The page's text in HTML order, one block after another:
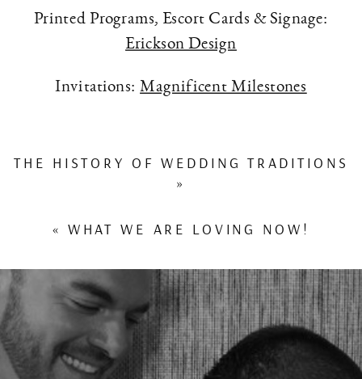
Printed Programs, Escort Cards & Signage:
Erickson Design
Invitations: Magnificent Milestones
THE HISTORY OF WEDDING TRADITIONS
»
« WHAT WE ARE LOVING NOW!